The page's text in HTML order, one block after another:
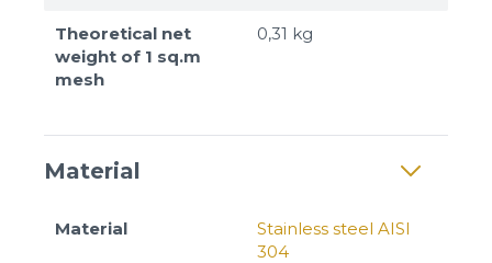
Theoretical net
weight of 1 sq.m
mesh
0,31 kg
Material
Material
Stainless steel AISI
304